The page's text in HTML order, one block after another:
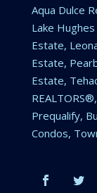
Aqua Dulce
Lake
Estate,
Estate,
Estate,
Prequalify,
Condos,